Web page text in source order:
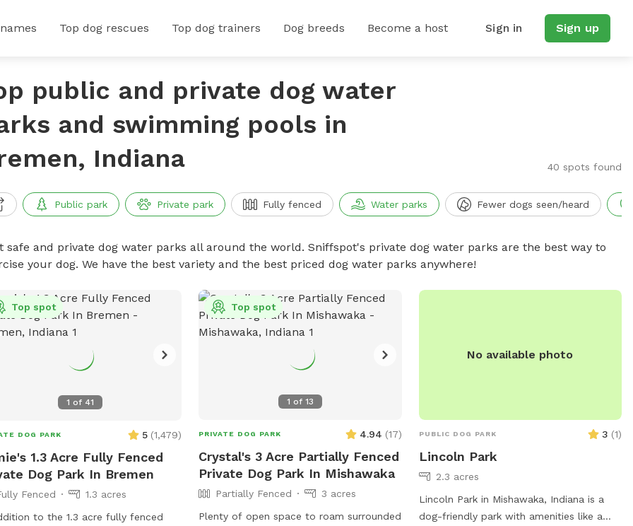
Top dog rescues Top dog trainers Dog breeds Become a host Sign in Sign up
public and private dog water
and swimming pools in
Indiana
40 spots found
Public park Private park Fully fenced Water parks Fewer dogs seen/heard
safe and private dog water parks all around the world. Sniffspot's private dog water parks are the best way to
your dog. We have the best variety and the best priced dog water parks anywhere!
1 of 41
Top spot
DOG PARK 5 (1,479)
1.3 Acre Fully Fenced
Dog Park In Bremen
Fenced
1.3 acres
to the 1.3 acre fully fenced
1 of 13
Top spot
PRIVATE DOG PARK 4.94 (17)
Crystal's 3 Acre Partially Fenced
Private Dog Park In Mishawaka
Partially Fenced
3 acres
Plenty of open space to roam surrounded
No available photo
PUBLIC DOG PARK 3 (1)
Lincoln Park
2.3 acres
Lincoln Park in Mishawaka, Indiana is a
dog-friendly park with amenities like a